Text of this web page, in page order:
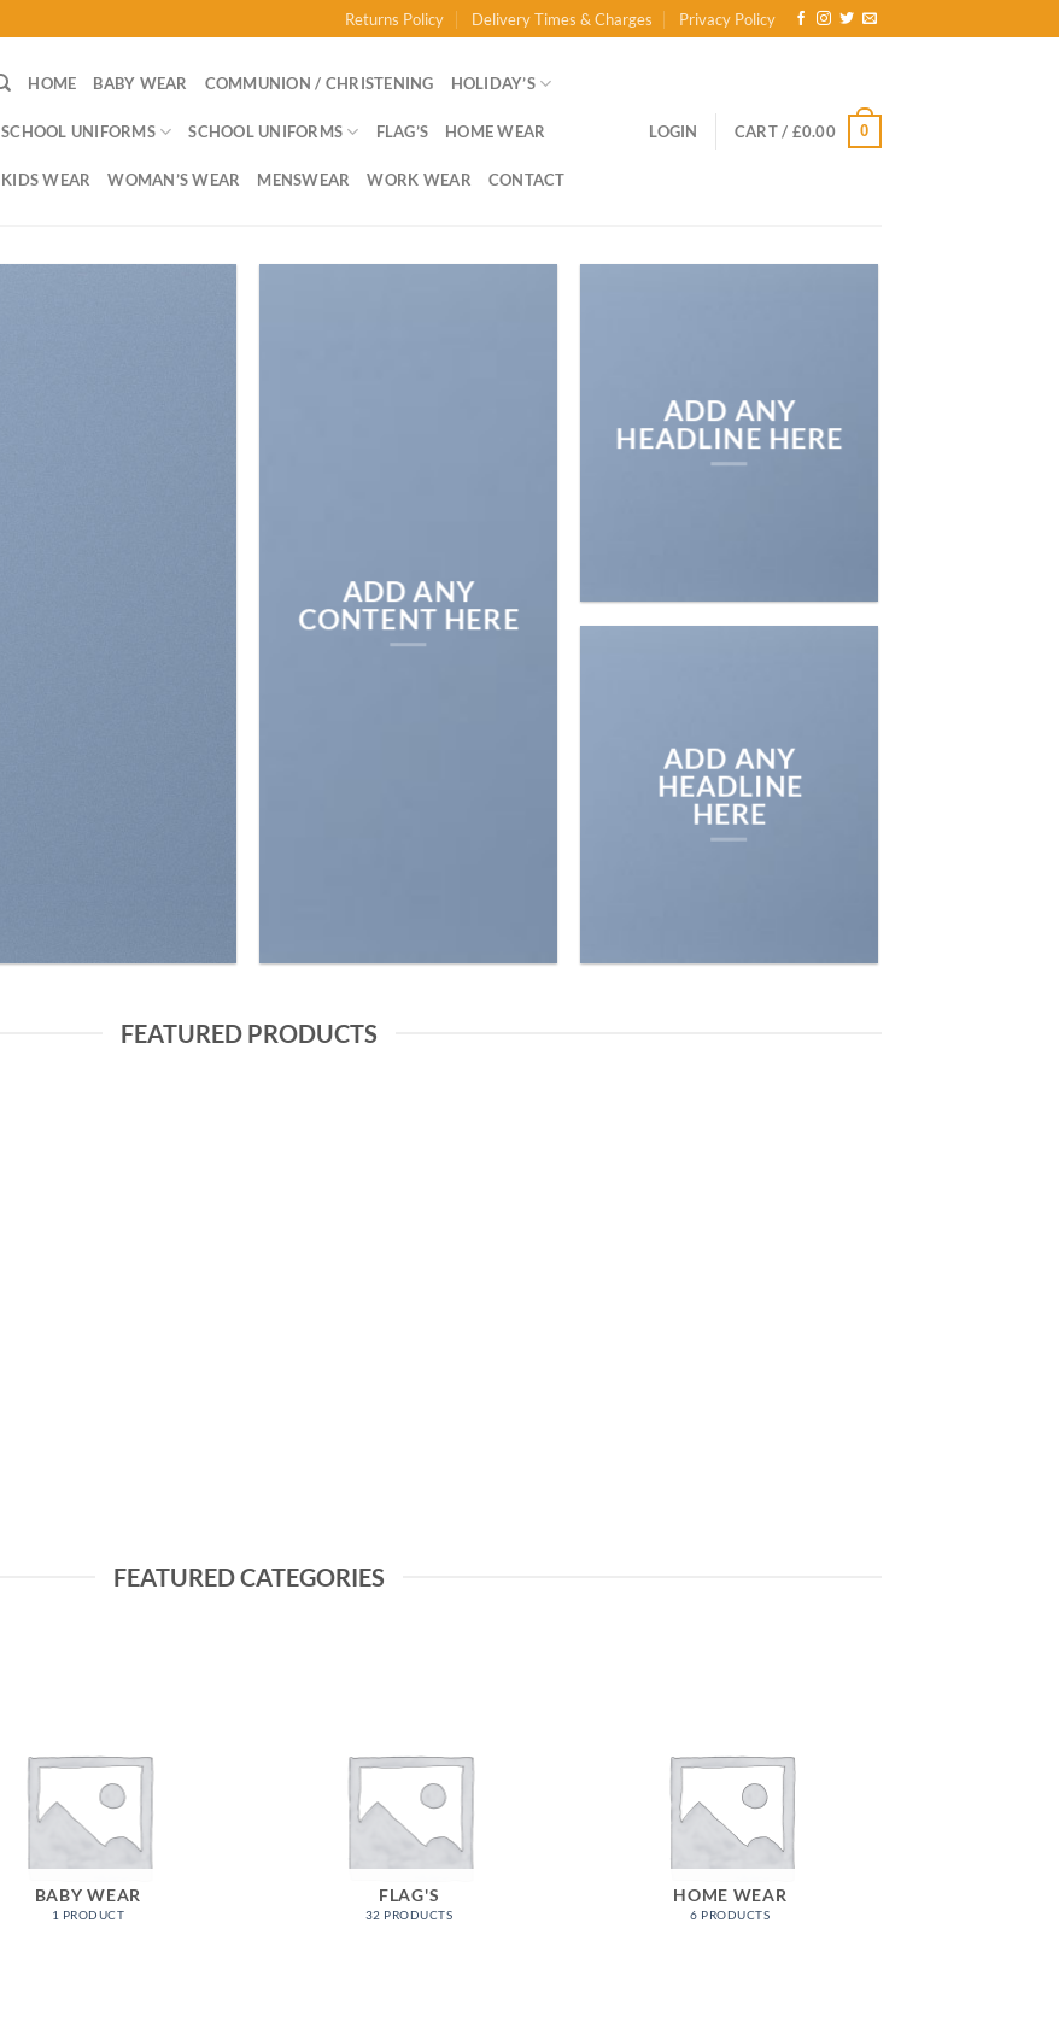
Returns Policy Delivery Times & Charges Privacy Policy
HOME BABY WEAR COMMUNION / CHRISTENING HOLIDAY’S
SCHOOL UNIFORMS SCHOOL UNIFORMS FLAG’S HOME WEAR
KIDS WEAR WOMAN’S WEAR MENSWEAR WORK WEAR CONTACT
LOGIN CART / £0.00 0
ADD ANY
CONTENT HERE
ADD ANY
HEADLINE HERE
ADD ANY
HEADLINE
HERE
FEATURED PRODUCTS
FEATURED CATEGORIES
BABY WEAR
1 PRODUCT
FLAG'S
32 PRODUCTS
HOME WEAR
6 PRODUCTS